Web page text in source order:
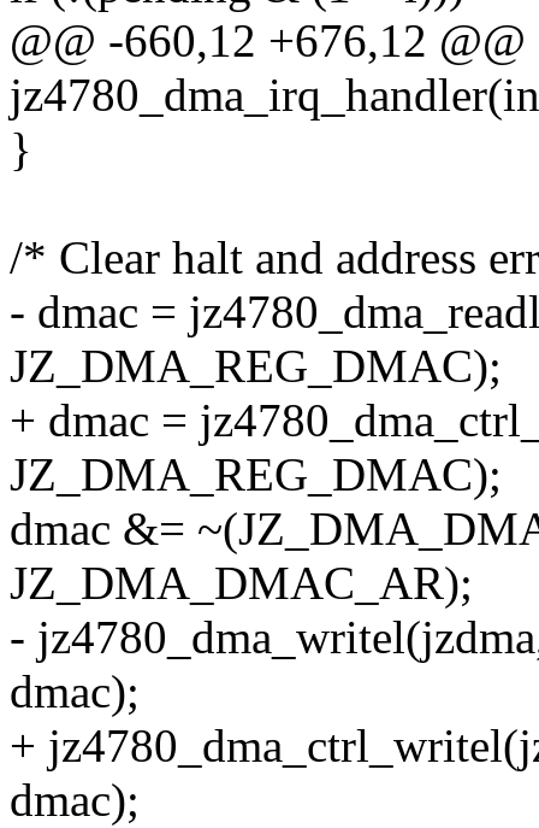
@@ -660,12 +676,12
}
/* Clear halt and address
- dmac =
JZ_DMA_REG_DMAC);
+ dmac =
JZ_DMA_REG_DMAC);
dmac &=
JZ_DMA_DMAC_AR);
-
dmac);
+
dmac);